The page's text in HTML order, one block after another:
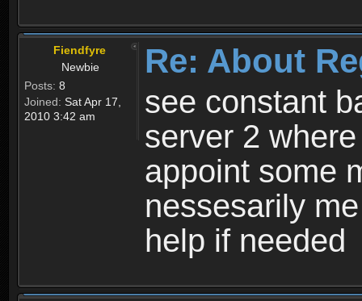
Fiendfyre
Newbie
Posts: 8
Joined: Sat Apr 17,
2010 3:42 am
Re: About
see constant
server 2
appoint some
nessesarily
help if needed